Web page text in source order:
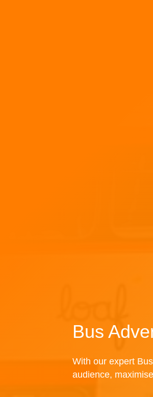
Bus
With our expert
audience,